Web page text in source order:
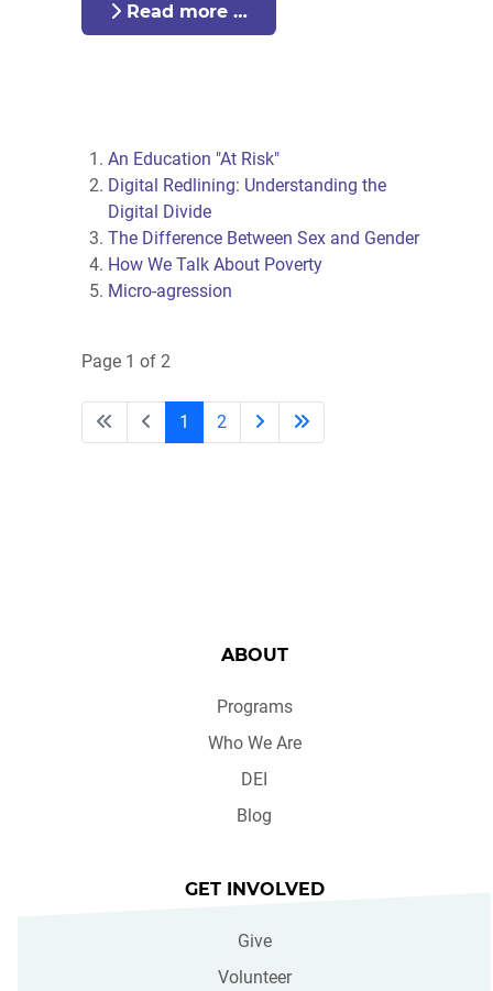
Read more …
An Education "At Risk"
Digital Redlining: Understanding the
Digital Divide
The Difference Between Sex and Gender
How We Talk About Poverty
Micro-agression
Page 1 of 2
1 2
ABOUT
Programs
Who We Are
DEI
Blog
GET INVOLVED
Give
Volunteer